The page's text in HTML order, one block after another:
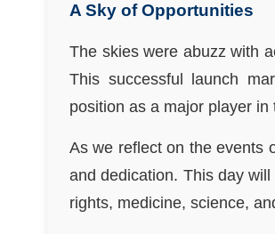
A Sky of Opportunities
The skies were abuzz with
This successful launch
position as a major player in
As we reflect on the events
and dedication. This day
rights, medicine, science,